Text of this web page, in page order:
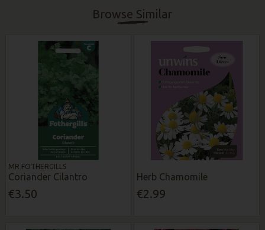
Browse Similar
MR FOTHERGILLS
Coriander Cilantro
€3.50
Herb Chamomile
€2.99